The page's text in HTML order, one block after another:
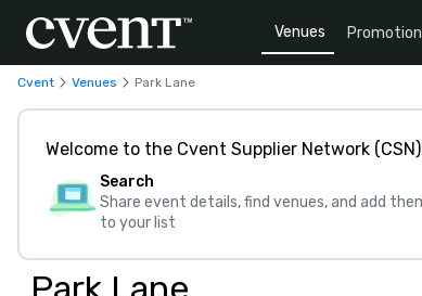
Venues
Cvent Venues Park Lane
Welcome to the Cvent Supplier Network
Search
Share event details, find venues, and add
to your list